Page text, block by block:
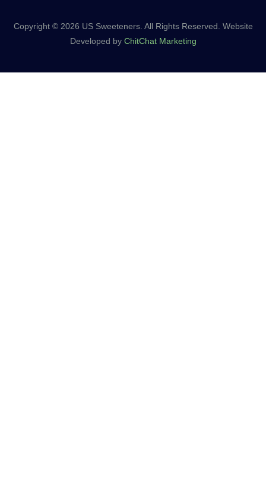
Copyright © 2026 US Sweeteners. All Rights Reserved. Website
Developed by ChitChat Marketing